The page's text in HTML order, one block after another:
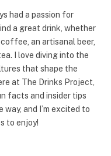
had a passion for
a great drink, whether
an artisanal beer,
I love diving into the
that shape the
at The Drinks Project,
facts and insider tips
way, and I’m excited to
to enjoy!